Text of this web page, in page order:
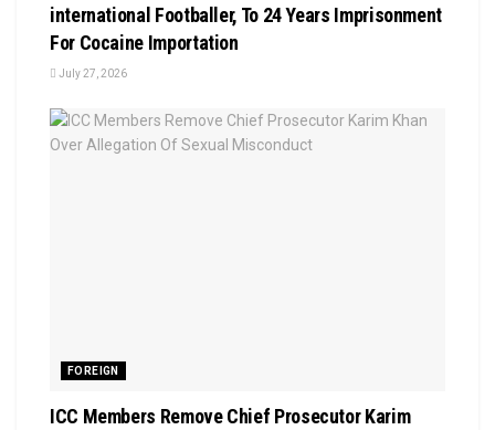
international Footballer, To 24 Years Imprisonment
For Cocaine Importation
July 27, 2026
FOREIGN
ICC Members Remove Chief Prosecutor Karim